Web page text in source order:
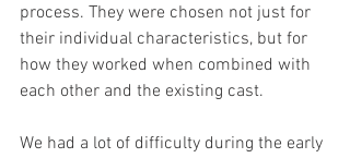
process. They were chosen not just for
their individual characteristics, but for
how they worked when combined with
each other and the existing cast.
We had a lot of difficulty during the early